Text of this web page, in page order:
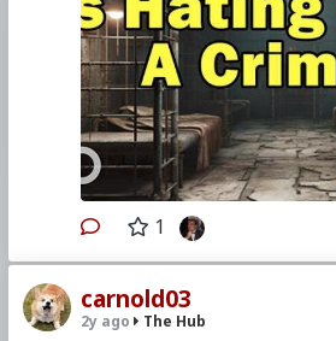
In this episode ofThe
Bradley Eli, Rodney
Kopy discuss how the
Michael Cassidy was
to a felony.They also
of St. Blaise, as well as
comments from a
archbishop about
Join us for our winter
Sea!
Primary Video source can be
1
carnold03
2y ago The Hub